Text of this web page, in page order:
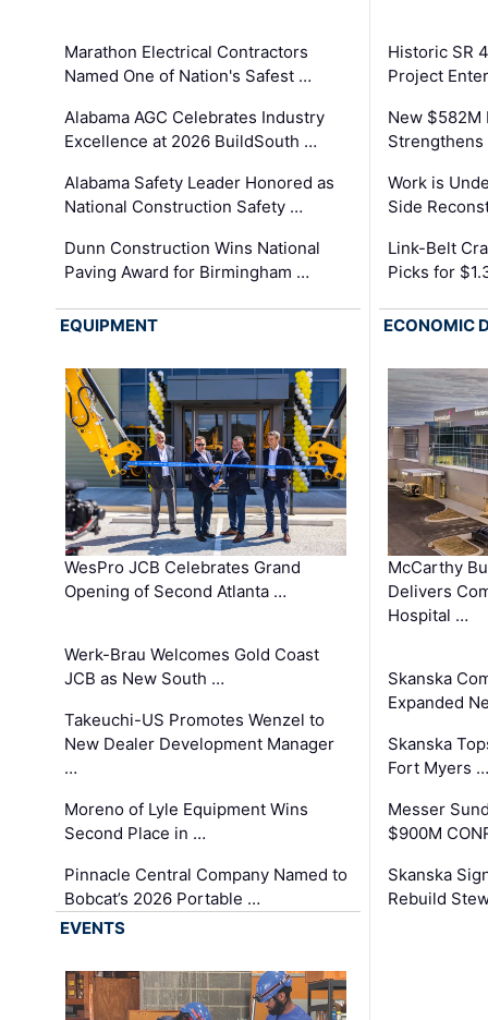
Marathon Electrical Contractors
Named One of Nation's Safest …
Alabama AGC Celebrates Industry
Excellence at 2026 BuildSouth …
Alabama Safety Leader Honored as
National Construction Safety …
Dunn Construction Wins National
Paving Award for Birmingham …
Historic SR
Project
New
Strengthens
Work is
Side
Link-Belt
Picks for
EQUIPMENT
WesPro JCB Celebrates Grand
Opening of Second Atlanta …
Werk-Brau Welcomes Gold Coast
JCB as New South …
Takeuchi-US Promotes Wenzel to
New Dealer Development Manager
…
Moreno of Lyle Equipment Wins
Second Place in …
Pinnacle Central Company Named to
Bobcat’s 2026 Portable …
ECONOMIC
McCarthy
Delivers
Hospital …
Skanska
Expanded
Skanska
Fort Myers …
Messer
$900M
Skanska
Rebuild
EVENTS